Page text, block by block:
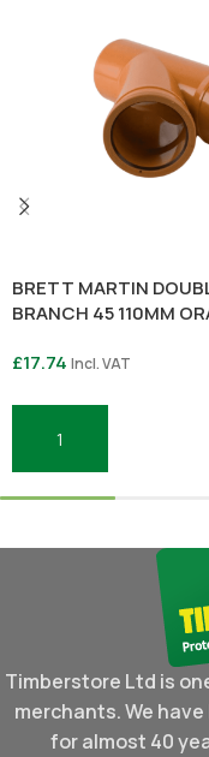
BRETT MARTIN
BRANCH 45 110MM
£17.74 Incl. VAT
Add To Basket
Timberstore Ltd is
merchants. We
for almost 40